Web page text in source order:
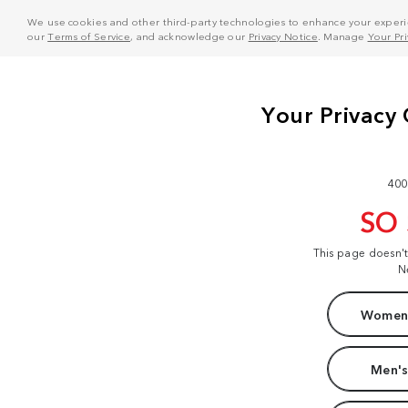
We use cookies and other third-party technologies to enhance your
ourTerms of Service, and acknowledge our Privacy Notice . Manage Your
SO
This page